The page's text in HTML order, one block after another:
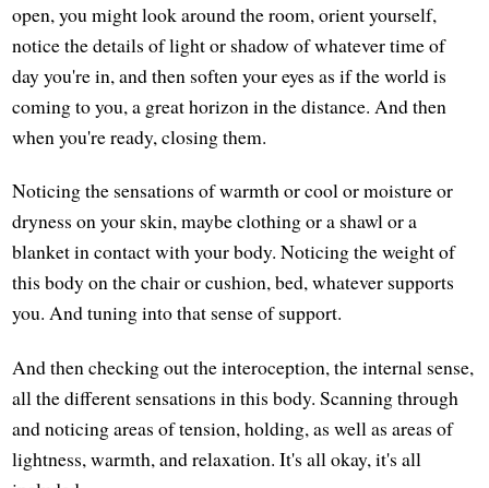
open, you might look around the room, orient yourself,
notice the details of light or shadow of whatever time of
day you're in, and then soften your eyes as if the world is
coming to you, a great horizon in the distance. And then
when you're ready, closing them.
Noticing the sensations of warmth or cool or moisture or
dryness on your skin, maybe clothing or a shawl or a
blanket in contact with your body. Noticing the weight of
this body on the chair or cushion, bed, whatever supports
you. And tuning into that sense of support.
And then checking out the interoception, the internal sense,
all the different sensations in this body. Scanning through
and noticing areas of tension, holding, as well as areas of
lightness, warmth, and relaxation. It's all okay, it's all